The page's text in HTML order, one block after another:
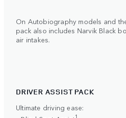
On Autobiography models and
pack also includes Narvik Black
air intakes.
DRIVER ASSIST PACK
Ultimate driving ease: